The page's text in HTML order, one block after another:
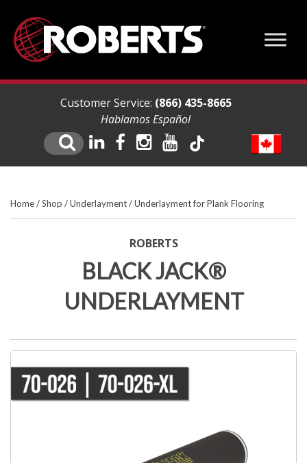
Customer Service: (866) 435-8665
Hablamos Español
Home/Shop /Underlayment/Underlayment for Plank Flooring
ROBERTS
BLACK JACK®
UNDERLAYMENT